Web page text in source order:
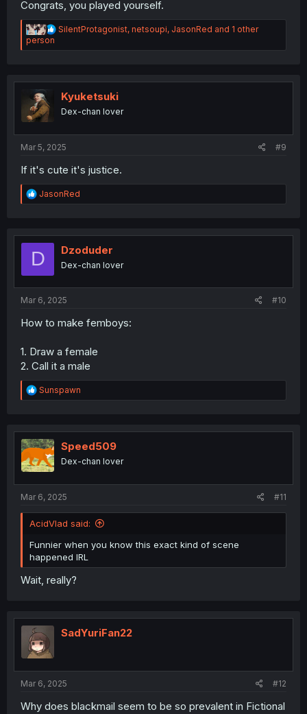
Congrats, you played yourself.
R
a
i
o
s
SilentProtagonist, netsoupi, JasonRed and 1 other
person
Kyuketsuki
Dex-chan lover
Mar 5, 2025 #9
If it's cute it's justice.
R
e
t
o
JasonRed
D Dzoduder
Dex-chan lover
Mar 6, 2025 #10
How to make femboys:
1. Draw a female
2. Call it a male
R
e
t
i
n
Sunspawn
Speed509
Dex-chan lover
Mar 6, 2025 #11
AcidVlad said:
Funnier when you know this exact kind of scene
happened IRL
Wait, really?
SadYuriFan22
Mar 6, 2025 #12
Why does blackmail seem to be so prevalent in Fictional